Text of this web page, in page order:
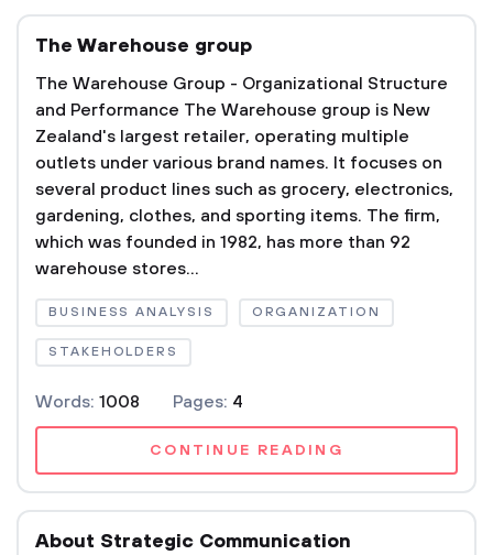
The Warehouse group
The Warehouse Group - Organizational Structure
and Performance The Warehouse group is New
Zealand's largest retailer, operating multiple
outlets under various brand names. It focuses on
several product lines such as grocery, electronics,
gardening, clothes, and sporting items. The firm,
which was founded in 1982, has more than 92
warehouse stores...
BUSINESS ANALYSIS ORGANIZATION
STAKEHOLDERS
Words: 1008 Pages: 4
CONTINUE READING
About Strategic Communication